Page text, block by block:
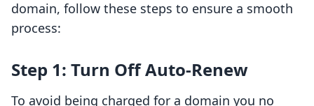
domain, follow these steps to ensure a smooth
process:
Step 1: Turn Off Auto-Renew
To avoid being charged for a domain you no